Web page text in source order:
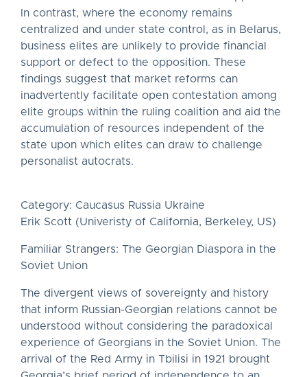
In contrast, where the economy remains
centralized and under state control, as in Belarus,
business elites are unlikely to provide financial
support or defect to the opposition. These
findings suggest that market reforms can
inadvertently facilitate open contestation among
elite groups within the ruling coalition and aid the
accumulation of resources independent of the
state upon which elites can draw to challenge
personalist autocrats.
Category: Caucasus Russia Ukraine
Erik Scott (Univeristy of California, Berkeley, US)
Familiar Strangers: The Georgian Diaspora in the
Soviet Union
The divergent views of sovereignty and history
that inform Russian-Georgian relations cannot be
understood without considering the paradoxical
experience of Georgians in the Soviet Union. The
arrival of the Red Army in Tbilisi in 1921 brought